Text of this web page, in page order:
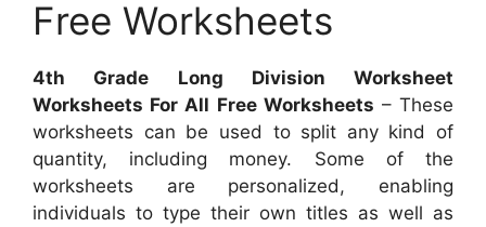
Free Worksheets
4th Grade Long Division Worksheet
Worksheets For All Free Worksheets – These
worksheets can be used to split any kind of
quantity, including money. Some of the
worksheets are personalized, enabling
individuals to type their own titles as well as